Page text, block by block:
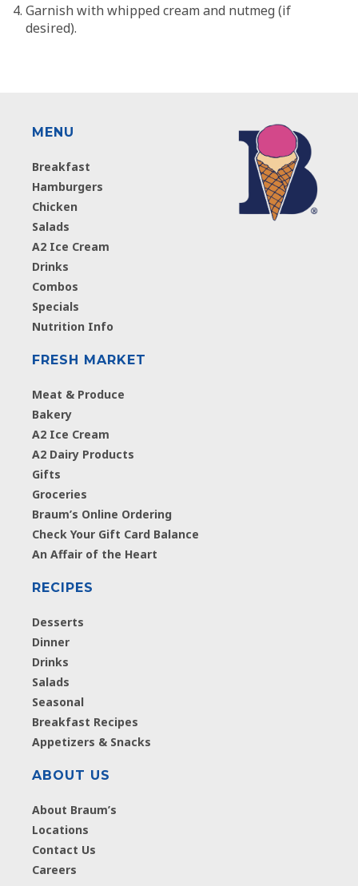
Garnish with whipped cream and nutmeg (if
desired).
MENU
Breakfast
Hamburgers
Chicken
Salads
A2 Ice Cream
Drinks
Combos
Specials
Nutrition Info
FRESH MARKET
Meat & Produce
Bakery
A2 Ice Cream
A2 Dairy Products
Gifts
Groceries
Braum’s Online Ordering
Check Your Gift Card Balance
An Affair of the Heart
RECIPES
Desserts
Dinner
Drinks
Salads
Seasonal
Breakfast Recipes
Appetizers & Snacks
ABOUT US
About Braum’s
Locations
Contact Us
Careers